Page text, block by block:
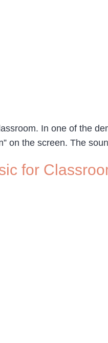
In one of the
on the screen. The
for